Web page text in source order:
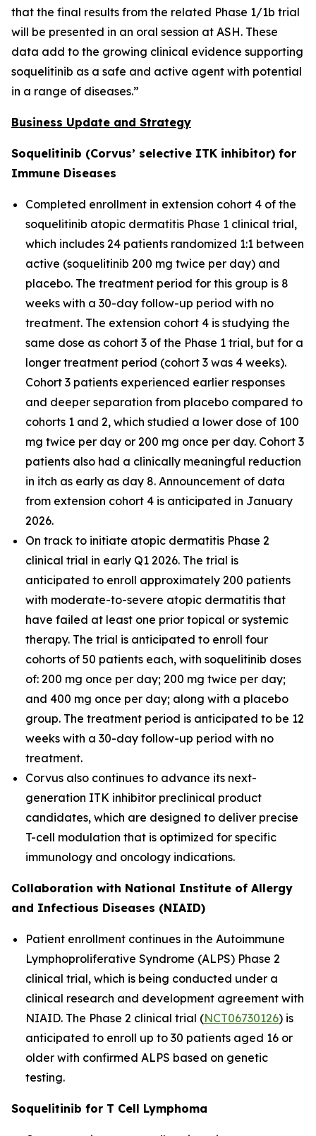
that the final results from the related Phase 1/1b trial
will be presented in an oral session at ASH. These
data add to the growing clinical evidence supporting
soquelitinib as a safe and active agent with potential
in a range of diseases.”
Business Update and Strategy
Soquelitinib (Corvus’ selective ITK inhibitor) for
Immune Diseases
Completed enrollment in extension cohort 4 of the
soquelitinib atopic dermatitis Phase 1 clinical trial,
which includes 24 patients randomized 1:1 between
active (soquelitinib 200 mg twice per day) and
placebo. The treatment period for this group is 8
weeks with a 30-day follow-up period with no
treatment. The extension cohort 4 is studying the
same dose as cohort 3 of the Phase 1 trial, but for a
longer treatment period (cohort 3 was 4 weeks).
Cohort 3 patients experienced earlier responses
and deeper separation from placebo compared to
cohorts 1 and 2, which studied a lower dose of 100
mg twice per day or 200 mg once per day. Cohort 3
patients also had a clinically meaningful reduction
in itch as early as day 8. Announcement of data
from extension cohort 4 is anticipated in January
2026.
On track to initiate atopic dermatitis Phase 2
clinical trial in early Q1 2026. The trial is
anticipated to enroll approximately 200 patients
with moderate-to-severe atopic dermatitis that
have failed at least one prior topical or systemic
therapy. The trial is anticipated to enroll four
cohorts of 50 patients each, with soquelitinib doses
of: 200 mg once per day; 200 mg twice per day;
and 400 mg once per day; along with a placebo
group. The treatment period is anticipated to be 12
weeks with a 30-day follow-up period with no
treatment.
Corvus also continues to advance its next-
generation ITK inhibitor preclinical product
candidates, which are designed to deliver precise
T-cell modulation that is optimized for specific
immunology and oncology indications.
Collaboration with National Institute of Allergy
and Infectious Diseases (NIAID)
Patient enrollment continues in the Autoimmune
Lymphoproliferative Syndrome (ALPS) Phase 2
clinical trial, which is being conducted under a
clinical research and development agreement with
NIAID. The Phase 2 clinical trial (NCT06730126) is
anticipated to enroll up to 30 patients aged 16 or
older with confirmed ALPS based on genetic
testing.
Soquelitinib for T Cell Lymphoma